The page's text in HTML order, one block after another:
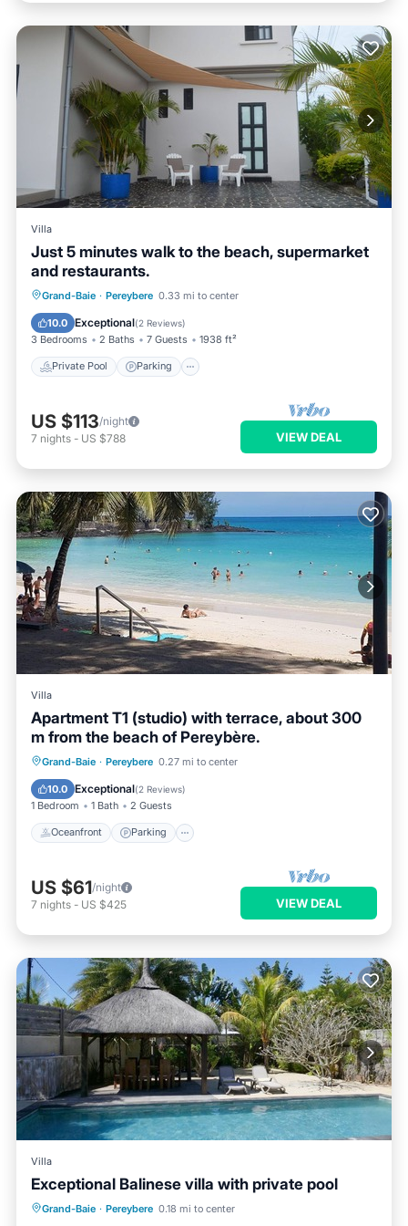
Villa
Just 5 minutes walk to the beach, supermarket
and restaurants.
Grand-Baie · Pereybere 0.33 mi to center
10.0 Exceptional(2 Reviews)
3 Bedrooms 2 Baths 7 Guests 1938 ft²
Private Pool Parking
Private Pool Parking
Balcony/Terrace
US $113/night
7 nights - US $788 VIEW DEAL
Villa
Apartment T1 (studio) with terrace, about 300
m from the beach of Pereybère.
Grand-Baie · Pereybere 0.27 mi to center
10.0 Exceptional(2 Reviews)
1 Bedroom 1 Bath 2 Guests
Oceanfront Parking
Oceanfront Parking
Balcony/Terrace
US $61/night
7 nights - US $425 VIEW DEAL
Villa
Exceptional Balinese villa with private pool
Grand-Baie · Pereybere 0.18 mi to center
Private Pool Parking